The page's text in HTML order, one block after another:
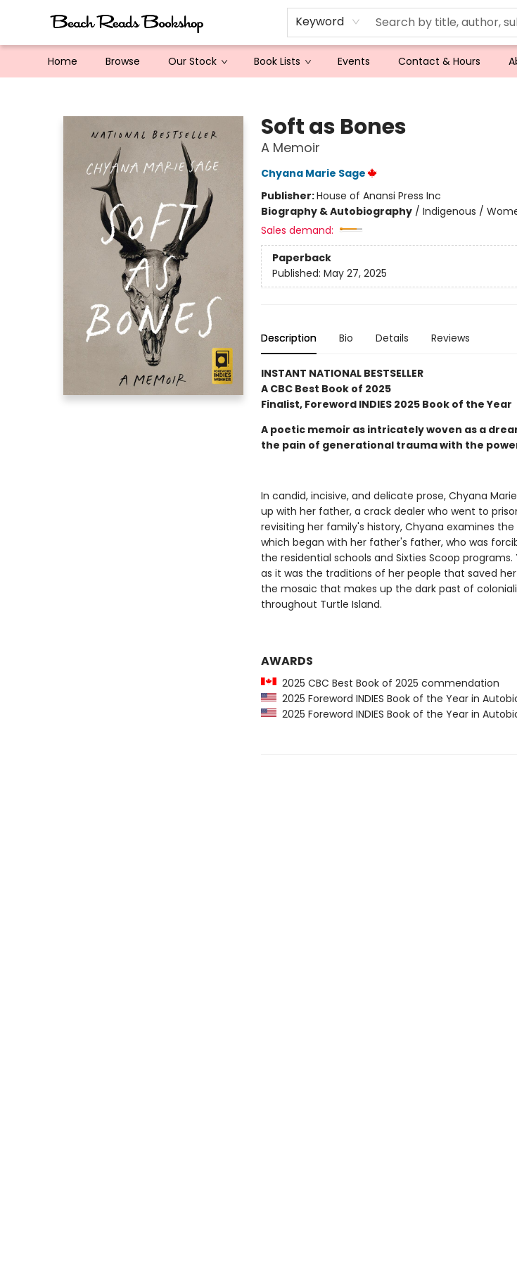
Keyword
Home Browse Our Stock Book Lists Events Contact & Hours
Soft as Bones
A Memoir
Chyana Marie Sage
Publisher:House of Anansi Press Inc
Biography & Autobiography/ Indigenous /
Sales demand:
Paperback
Published: May 27, 2025
Description Bio Details Reviews
INSTANT NATIONAL BESTSELLER
A CBC Best Book of 2025
Finalist, Foreword INDIES 2025 Book of the Year
A poetic memoir as intricately woven as a
the pain of generational trauma with the
In candid, incisive, and delicate prose, Chyana
up with her father, a crack dealer who went to
revisiting her family's history, Chyana examines
which began with her father's father, who was
the residential schools and Sixties Scoop
as it was the traditions of her people that saved
the mosaic that makes up the dark past of
throughout Turtle Island.
AWARDS
2025 CBC Best Book of 2025 commendation
2025 Foreword INDIES Book of the Year in
2025 Foreword INDIES Book of the Year in